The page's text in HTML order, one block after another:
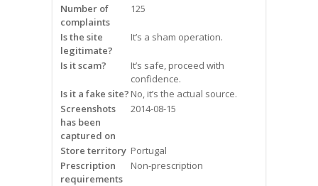
Frequently Asked Questions
Snoring
Our Care Process
Treatment Options
Oral Appliance Therapy (OAT)
Surgery
Number of
complaints
125
Is the site
legitimate?
It’s a sham operation.
Is it scam?
It’s safe, proceed with
confidence.
Is it a fake site? No, it’s the actual source.
Screenshots
has been
captured on
2014-08-15
Store territory Portugal
Prescription
requirements
Non-prescription